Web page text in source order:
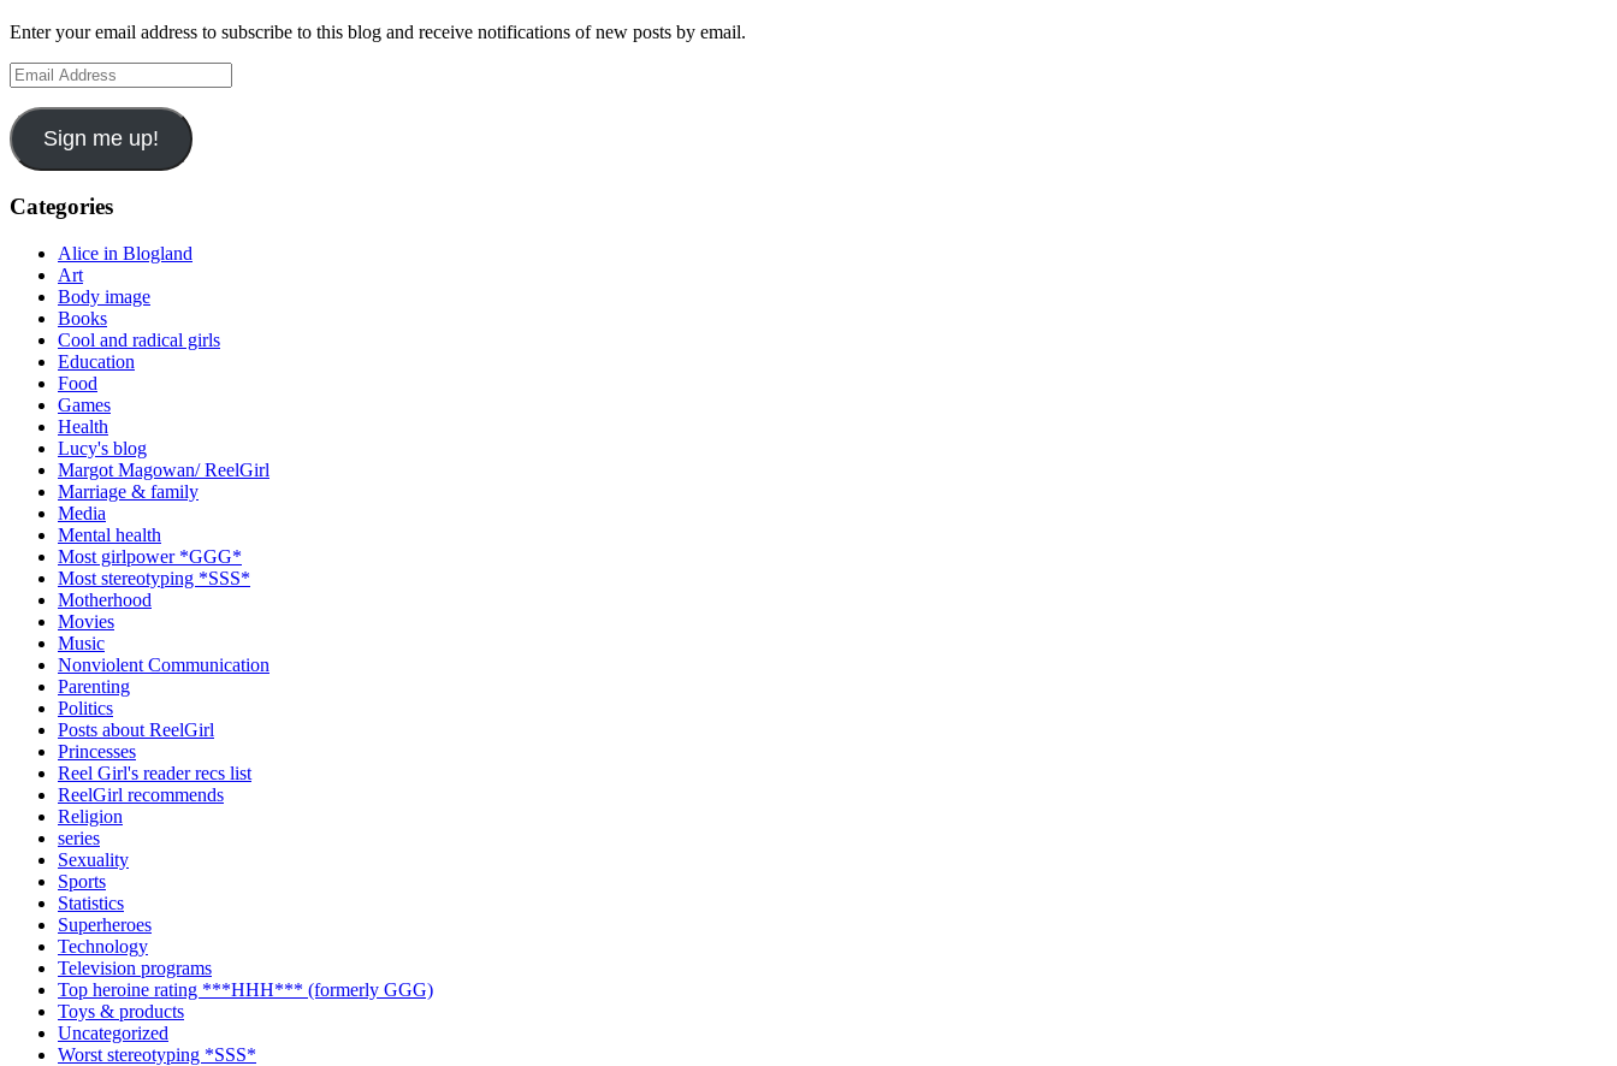
Enter your email address to subscribe to this blog and receive notifications of new posts by email.
Email
Address
Sign me up!
Categories
Alice in Blogland
Art
Body image
Books
Cool and radical girls
Education
Food
Games
Health
Lucy's blog
Margot Magowan/ ReelGirl
Marriage & family
Media
Mental health
Most girlpower *GGG*
Most stereotyping *SSS*
Motherhood
Movies
Music
Nonviolent Communication
Parenting
Politics
Posts about ReelGirl
Princesses
Reel Girl's reader recs list
ReelGirl recommends
Religion
series
Sexuality
Sports
Statistics
Superheroes
Technology
Television programs
Top heroine rating ***HHH*** (formerly GGG)
Toys & products
Uncategorized
Worst stereotyping *SSS*